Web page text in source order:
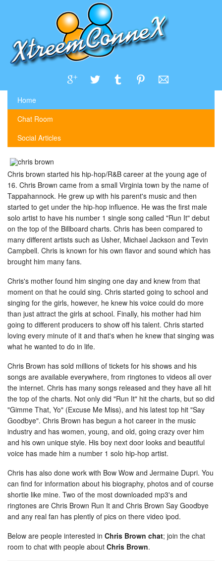
Home
Chat Room
Social Articles
Chris brown started his hip-hop/R&B career at the young age of
16. Chris Brown came from a small Virginia town by the name of
Tappahannock. He grew up with his parent's music and then
started to get under the hip-hop influence. He was the first male
solo artist to have his number 1 single song called "Run It" debut
on the top of the Billboard charts. Chris has been compared to
many different artists such as Usher, Michael Jackson and Tevin
Campbell. Chris is known for his own flavor and sound which has
brought him many fans.
Chris's mother found him singing one day and knew from that
moment on that he could sing. Chris started going to school and
singing for the girls, however, he knew his voice could do more
than just attract the girls at school. Finally, his mother had him
going to different producers to show off his talent. Chris started
loving every minute of it and that's when he knew that singing was
what he wanted to do in life.
Chris Brown has sold millions of tickets for his shows and his
songs are available everywhere, from ringtones to videos all over
the internet. Chris has many songs released and they have all hit
the top of the charts. Not only did "Run It" hit the charts, but so did
"Gimme That, Yo" (Excuse Me Miss), and his latest top hit "Say
Goodbye". Chris Brown has begun a hot career in the music
industry and has women, young, and old, going crazy over him
and his own unique style. His boy next door looks and beautiful
voice has made him a number 1 solo hip-hop artist.
Chris has also done work with Bow Wow and Jermaine Dupri. You
can find for information about his biography, photos and of course
shortie like mine. Two of the most downloaded mp3's and
ringtones are Chris Brown Run It and Chris Brown Say Goodbye
and any real fan has plently of pics on there video ipod.
Below are people interested in Chris Brown chat; join the chat
room to chat with people about Chris Brown.